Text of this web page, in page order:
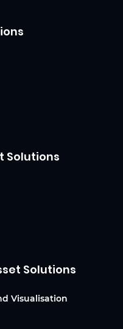
Solutions
Solutions
Visualisation